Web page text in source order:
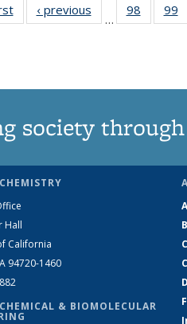
News‹ previous
…
98
135
99
society
Hall
California
94720-1460
& BIOMOLECULAR